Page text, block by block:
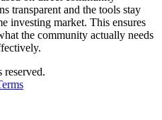
transparent and the tools stay
investing market. This ensures
the community actually needs